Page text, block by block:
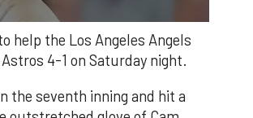
help the Los Angeles Angels
4-1 on Saturday night.
the seventh inning and hit a